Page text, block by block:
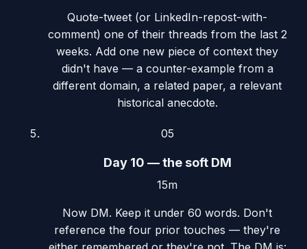
Quote-tweet (or LinkedIn-repost-with-
comment) one of their threads from the last 2
weeks. Add one new piece of context they
didn't have — a counter-example from a
different domain, a related paper, a relevant
historical anecdote.
05
Day 10 — the soft DM
15m
Now DM. Keep it under 60 words. Don't
reference the four prior touches — they're